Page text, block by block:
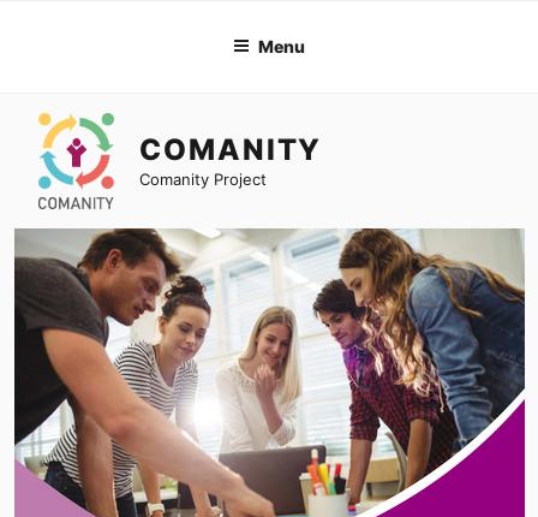
Menu
COMANITY
Comanity Project